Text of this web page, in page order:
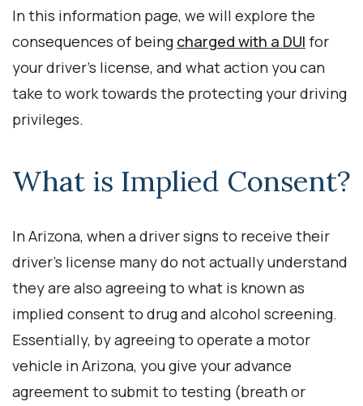
In this information page, we will explore the
consequences of being charged with a DUI for
your driver’s license, and what action you can
take to work towards the protecting your driving
privileges.
What is Implied Consent?
In Arizona, when a driver signs to receive their
driver’s license many do not actually understand
they are also agreeing to what is known as
implied consent to drug and alcohol screening.
Essentially, by agreeing to operate a motor
vehicle in Arizona, you give your advance
agreement to submit to testing (breath or